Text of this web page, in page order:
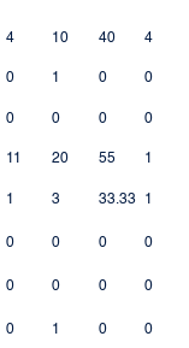
4 10 40 4
0 1 0 0
0 0 0 0
11 20 55 1
1 3 33.33 1
0 0 0 0
0 0 0 0
0 1 0 0